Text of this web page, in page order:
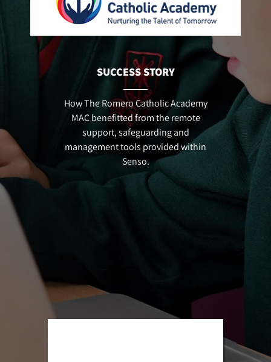
SUCCESS STORY
How The Romero Catholic Academy
MAC benefitted from the remote
support, safeguarding and
management tools provided within
Senso.